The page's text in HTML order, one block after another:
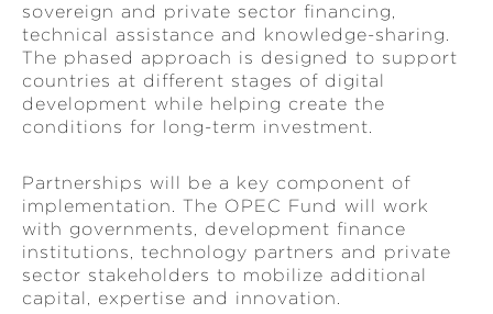
sovereign and private sector financing,
technical assistance and knowledge-sharing.
The phased approach is designed to support
countries at different stages of digital
development while helping create the
conditions for long-term investment.
Partnerships will be a key component of
implementation. The OPEC Fund will work
with governments, development finance
institutions, technology partners and private
sector stakeholders to mobilize additional
capital, expertise and innovation.